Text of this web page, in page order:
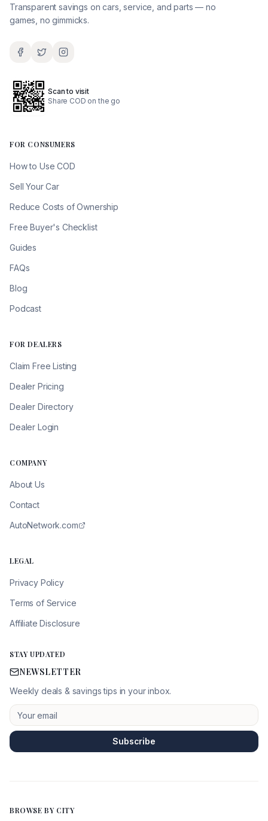
Transparent savings on cars, service, and parts — no
games, no gimmicks.
Scan to visit
Share COD on the go
FOR CONSUMERS
How to Use COD
Sell Your Car
Reduce Costs of Ownership
Free Buyer's Checklist
Guides
FAQs
Blog
Podcast
FOR DEALERS
Claim Free Listing
Dealer Pricing
Dealer Directory
Dealer Login
COMPANY
About Us
Contact
AutoNetwork.com
LEGAL
Privacy Policy
Terms of Service
Affiliate Disclosure
STAY UPDATED
NEWSLETTER
Weekly deals & savings tips in your inbox.
Subscribe
BROWSE BY CITY